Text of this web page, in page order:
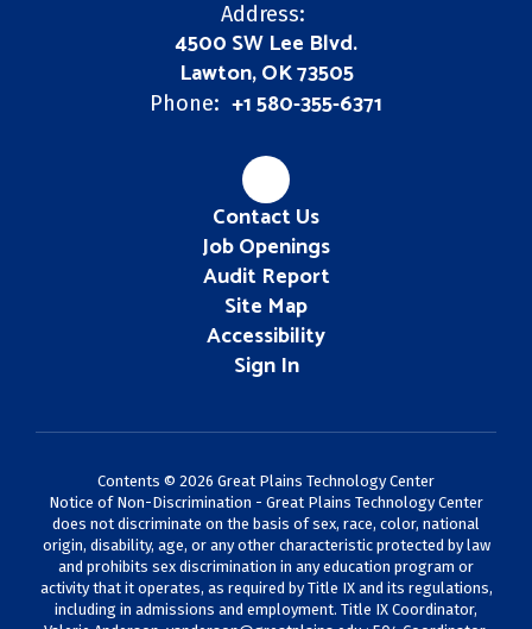
Address:
4500 SW Lee Blvd.
Lawton, OK 73505
Phone: +1 580-355-6371
Contact Us
Job Openings
Audit Report
Site Map
Accessibility
Sign In
Contents © 2026 Great Plains Technology Center
Notice of Non-Discrimination - Great Plains Technology Center
does not discriminate on the basis of sex, race, color, national
origin, disability, age, or any other characteristic protected by law
and prohibits sex discrimination in any education program or
activity that it operates, as required by Title IX and its regulations,
including in admissions and employment. Title IX Coordinator,